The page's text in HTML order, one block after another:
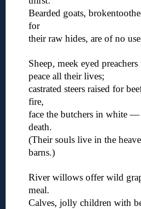
Bearded goats,
for
their raw hides, are of no
Sheep, meek eyed
peace all their lives;
castrated steers raised for
fire,
face the butchers in white —
death.
(Their souls live in the
barns.)
River willows offer wild
meal.
Calves, jolly children with